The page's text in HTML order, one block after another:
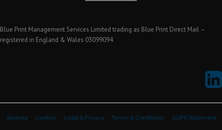
Blue Print Management Services Limited trading as Blue Print Direct Mail –
registered in England & Wales 03099094
Sitemap Cookies Legal & Privacy Terms & Conditions GDPR Statement